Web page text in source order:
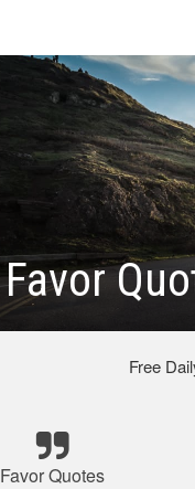
Favor
Free
Favor Quotes